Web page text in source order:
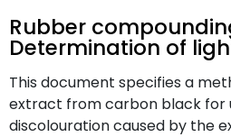
Rubber
Determination of
This document specifies a
extract from carbon black for
discolouration caused by the